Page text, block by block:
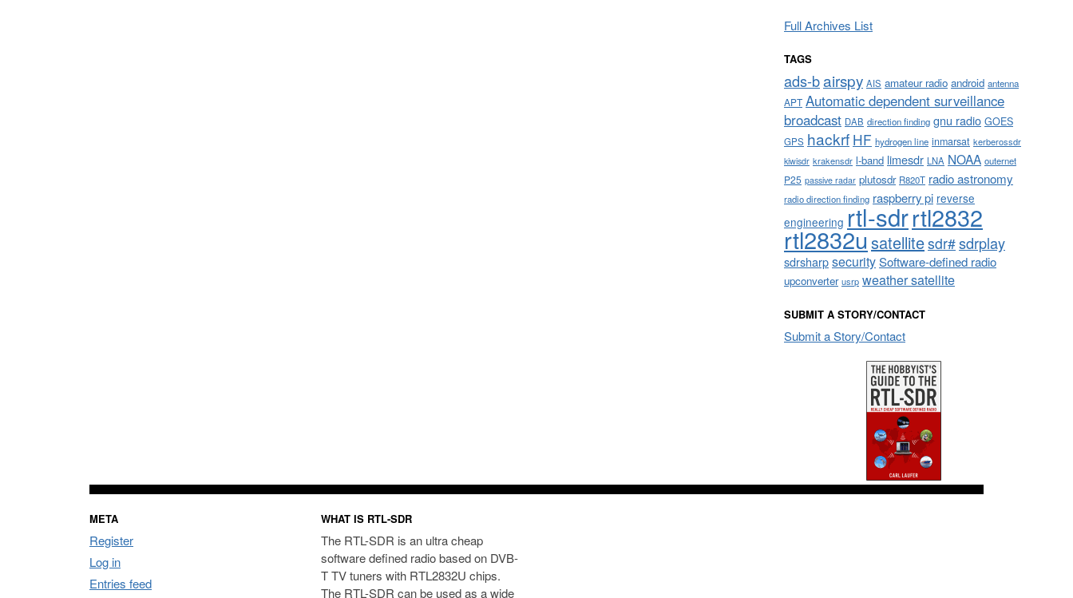
Full Archives List
TAGS
ads-bairspy AIS amateur radio android antenna
APT Automatic dependent surveillance
broadcast DAB direction finding gnu radio GOES
GPS hackrf HF hydrogen line inmarsat kerberossdr
kiwisdr krakensdr l-band limesdr LNA NOAA outernet
P25 passive radar plutosdr R820T radio astronomy
radio direction finding raspberry pi reverse
engineering rtl-sdrrtl2832
rtl2832usatellitesdr#sdrplay
sdrsharpsecuritySoftware-defined radio
upconverter usrp weather satellite
SUBMIT A STORY/CONTACT
Submit a Story/Contact
META
Register
Log in
Entries feed
WHAT IS RTL-SDR
The RTL-SDR is an ultra cheap
software defined radio based on DVB-
T TV tuners with RTL2832U chips.
The RTL-SDR can be used as a wide